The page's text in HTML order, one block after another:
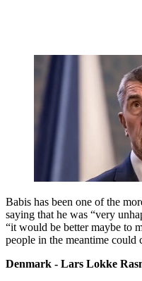
Babis has been one of the
saying that he was “very
“it would be better maybe to
people in the meantime could
Denmark - Lars Lokke